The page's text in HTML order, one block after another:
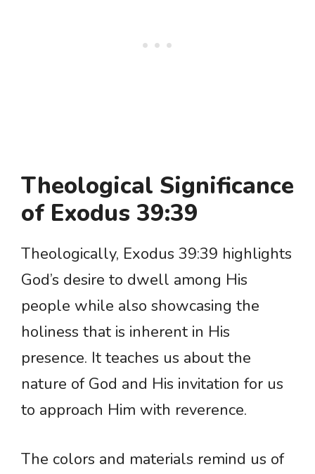
Theological Significance
of Exodus 39:39
Theologically, Exodus 39:39 highlights
God’s desire to dwell among His
people while also showcasing the
holiness that is inherent in His
presence. It teaches us about the
nature of God and His invitation for us
to approach Him with reverence.
The colors and materials remind us of